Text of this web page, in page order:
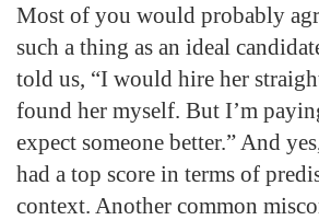
Most of you would probably
such a thing as an ideal
told us, “I would hire her
found her myself. But I’m
expect someone better.” And
had a top score in terms of
context. Another common